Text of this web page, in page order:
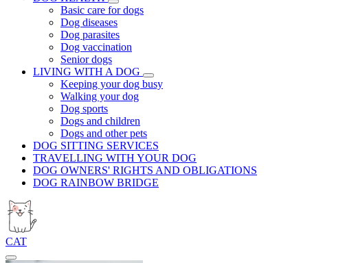
Basic care for dogs
Dog diseases
Dog parasites
Dog vaccination
Senior dogs
LIVING WITH A DOG
Keeping your dog busy
Walking your dog
Dog sports
Dogs and children
Dogs and other pets
DOG SITTING SERVICES
TRAVELLING WITH YOUR DOG
DOG OWNERS' RIGHTS AND OBLIGATIONS
DOG RAINBOW BRIDGE
CAT